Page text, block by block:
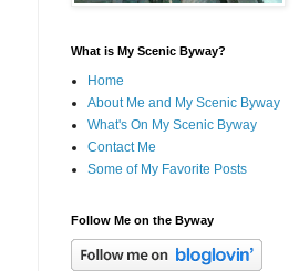
What is My Scenic Byway?
Home
About Me and My Scenic Byway
What's On My Scenic Byway
Contact Me
Some of My Favorite Posts
Follow Me on the Byway